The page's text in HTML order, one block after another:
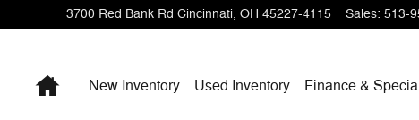
3700 Red Bank Rd Cincinnati, OH 45227-4115 Sales: 513-
HomeNew Inventory Used Inventory Finance &